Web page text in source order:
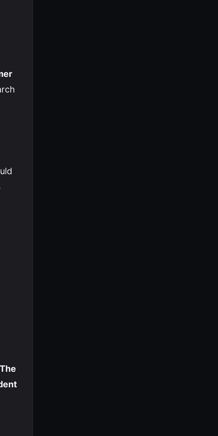
The